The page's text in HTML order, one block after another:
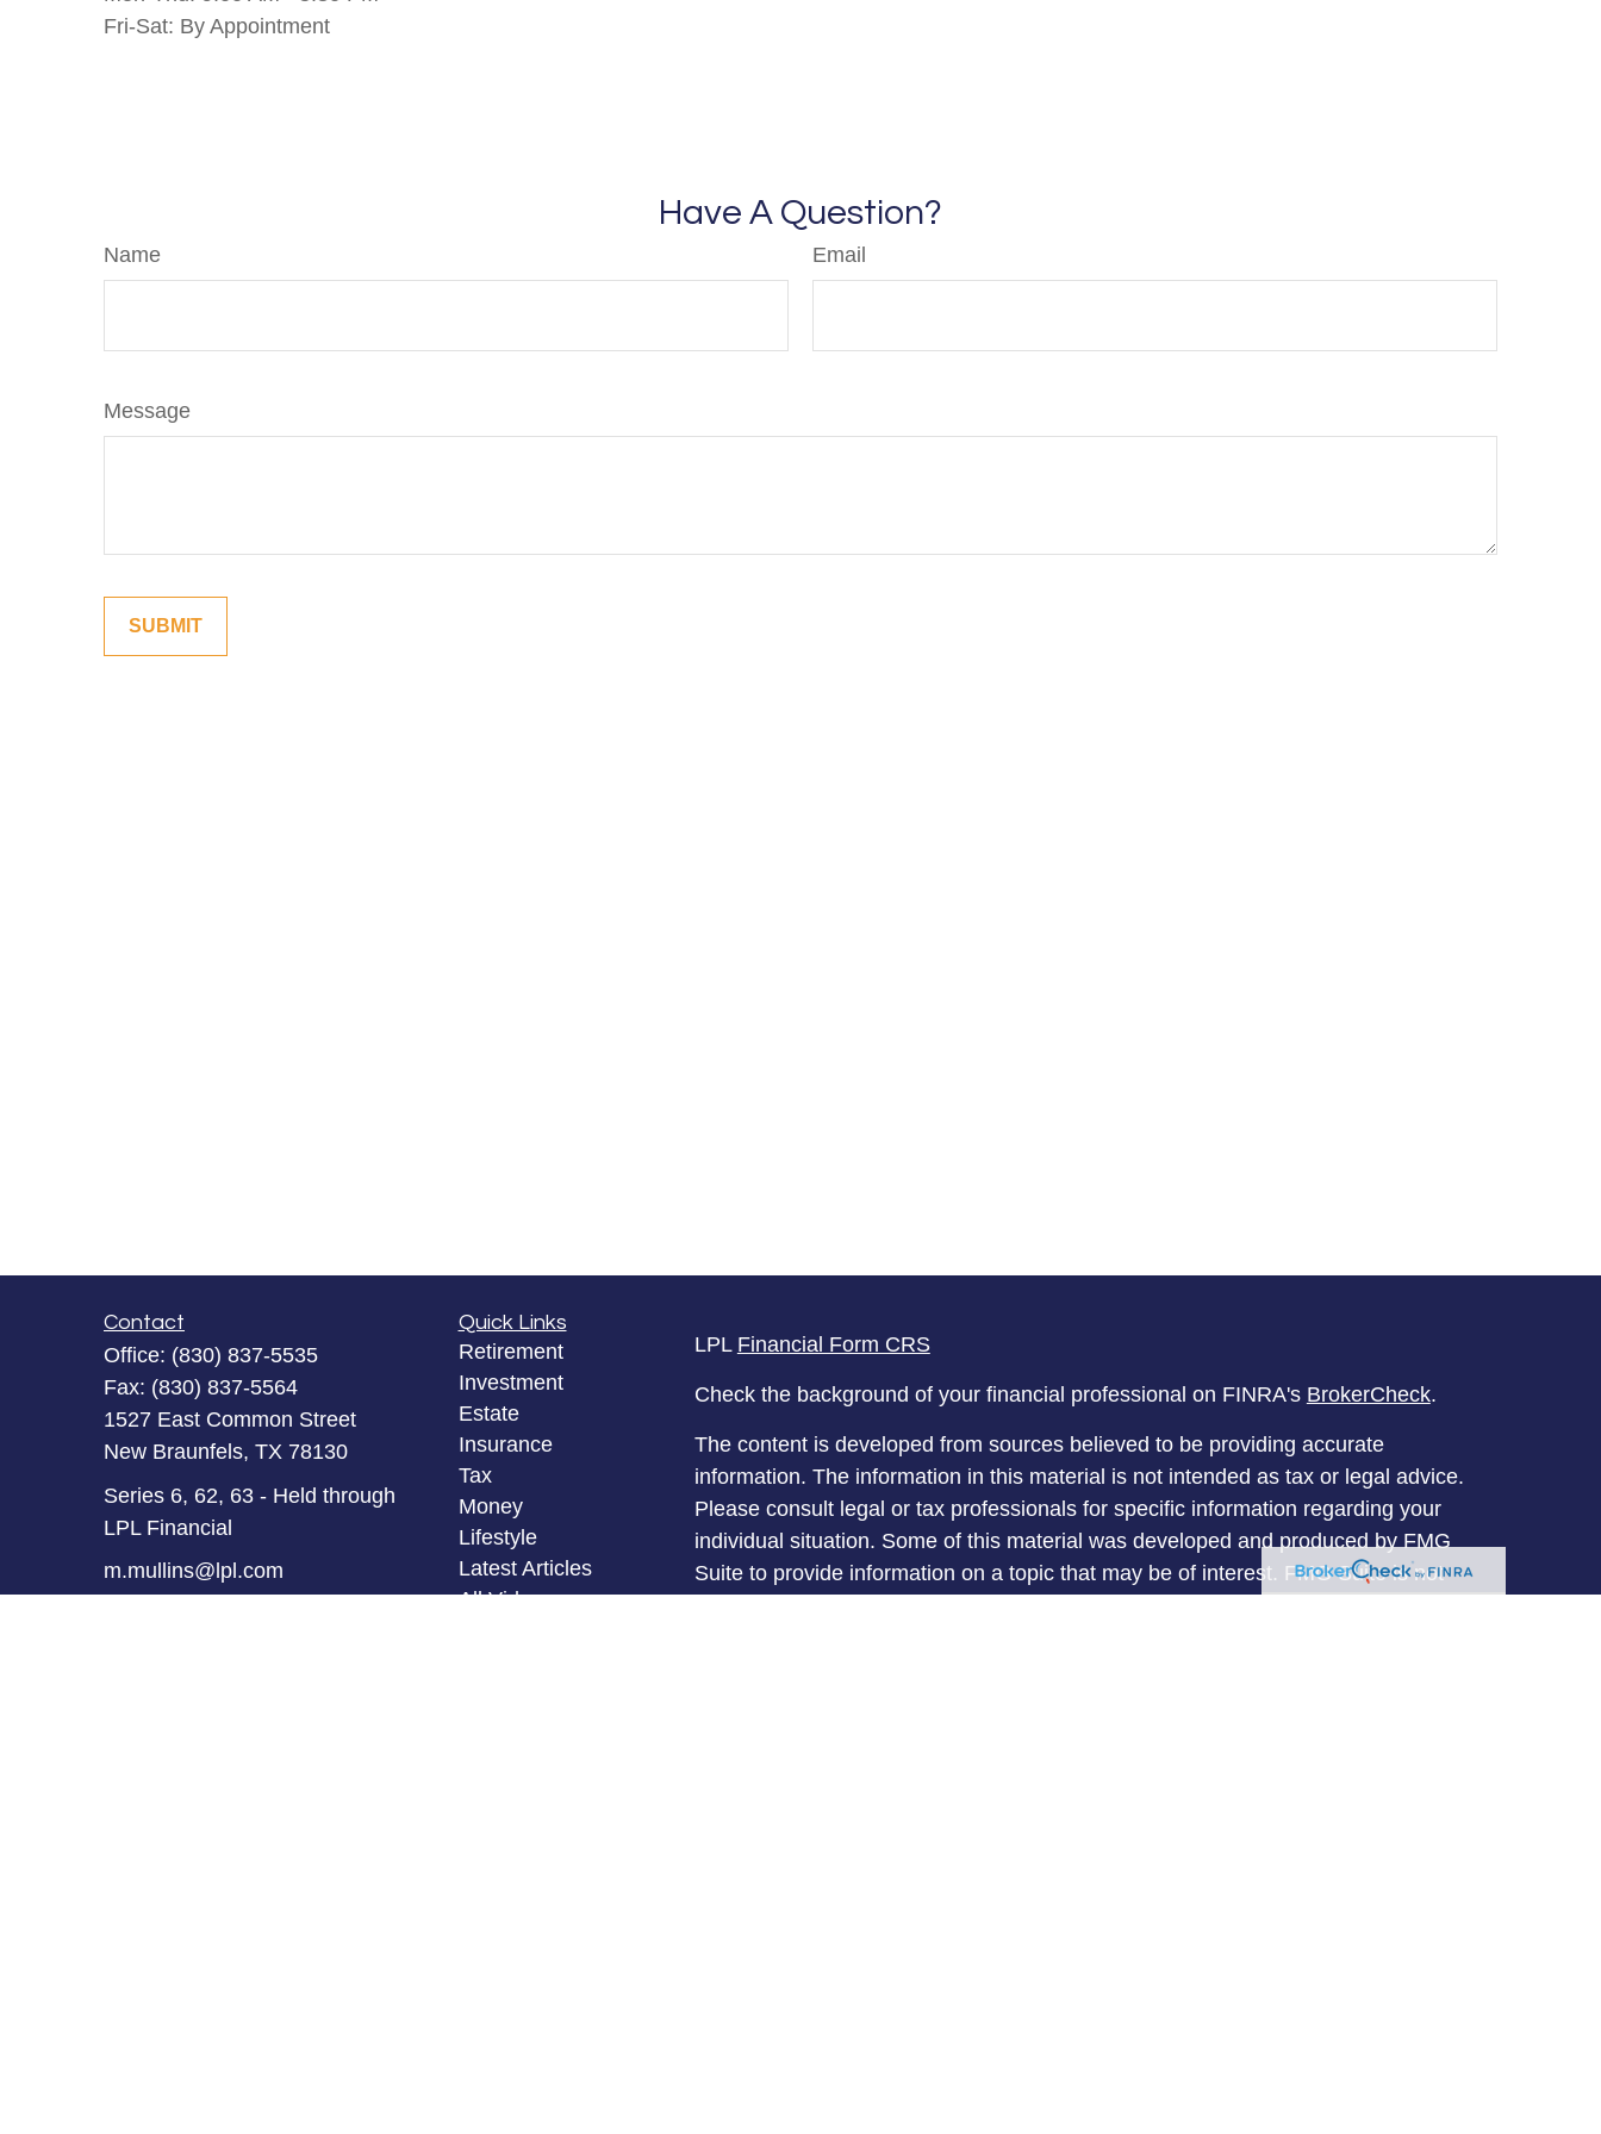
Fri-Sat: By Appointment
Have A Question?
Name Email
Message
Contact
Office: (830) 837-5535
Fax: (830) 837-5564
1527 East Common Street
New Braunfels, TX 78130
Series 6, 62, 63 - Held through
LPL Financial
m.mullins@lpl.com
Quick Links
Retirement
Investment
Estate
Insurance
Tax
Money
Lifestyle
Latest Articles
All Videos
LPL Financial Form CRS
Check the background of your financial professional on FINRA's BrokerCheck.
The content is developed from sources believed to be providing accurate
information. The information in this material is not intended as tax or legal advice.
Please consult legal or tax professionals for specific information regarding your
individual situation. Some of this material was developed and produced by FMG
Suite to provide information on a topic that may be of interest. FMG Suite is not